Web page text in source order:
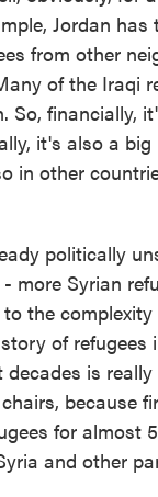
Jordan
from other
of the Iraqi
So, financially,
it's also a
in other
politically
more Syrian
the
of
decades is
because
for almost
and other